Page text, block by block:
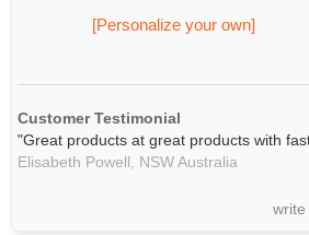
[Personalize your own]
Customer Testimonial
"Great products at great products with
Elisabeth Powell,
NSWAustralia
write